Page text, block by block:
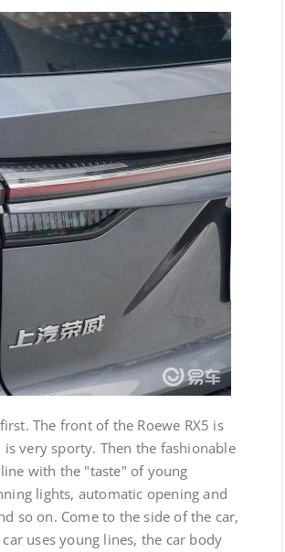
The front of the Roewe RX5 is
very sporty. Then the fashionable
with the "taste" of young
lights, automatic opening and
so on. Come to the side of the car,
uses young lines, the car body